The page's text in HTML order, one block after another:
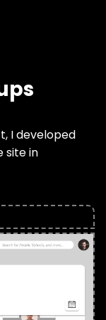
I developed
site in